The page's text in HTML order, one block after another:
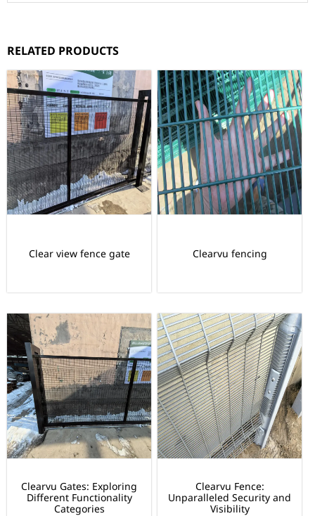
RELATED PRODUCTS
Clear view fence gate Clearvu fencing
Clearvu Gates: Exploring
Different Functionality
Categories
Clearvu Fence:
Unparalleled Security and
Visibility